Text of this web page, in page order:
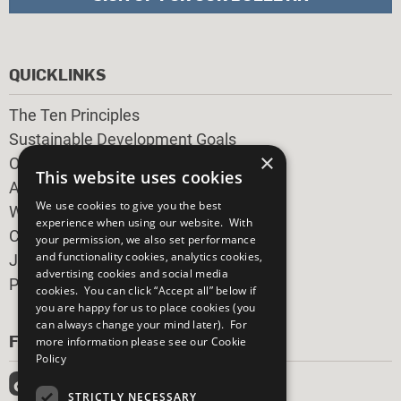
FOLLOW US
QUICKLINKS
The Ten Principles
Sustainable Development Goals
Our Participants
All Our Work
What You Can Do
Careers & Opportunities
Join Now
Prepare your CoP
×
This website uses cookies
We use cookies to give you the best
experience when using our website. With
your permission, we also set performance
and functionality cookies, analytics cookies,
advertising cookies and social media
cookies. You can click “Accept all” below if
you are happy for us to place cookies (you
can always change your mind later). For
more information please see our Cookie
Policy
STRICTLY NECESSARY